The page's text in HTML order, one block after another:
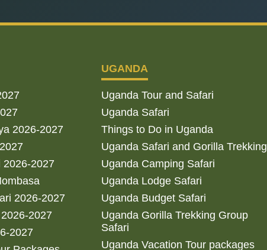
2026-2027
2026-2027
2026-2027
2027
2027
UGANDA
Uganda Tour and Safari
Uganda Safari
Things to Do in Uganda
Uganda Safari and Gorilla Trekking
Uganda Camping Safari
Uganda Lodge Safari
Uganda Budget Safari
Uganda Gorilla Trekking Group
Safari
Uganda Vacation Tour packages